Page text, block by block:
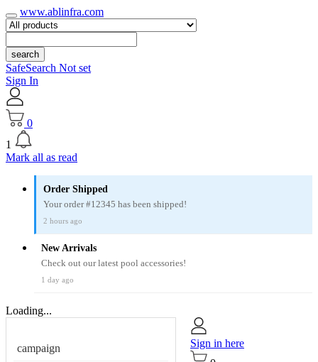
www.ablinfra.com
search
SafeSearch Not set
Sign In
0
1
Mark all as read
Order Shipped
Your order #12345 has been shipped!
2 hours ago
New Arrivals
Check out our latest pool accessories!
1 day ago
Loading...
campaign
Sign in here